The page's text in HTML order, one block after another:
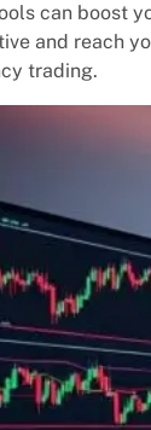
can boost
and reach
trading.